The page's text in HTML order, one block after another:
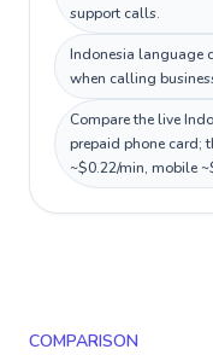
support calls.
Indonesia language
when calling
Compare the live
prepaid phone card;
~$0.22/min, mobile
COMPARISON